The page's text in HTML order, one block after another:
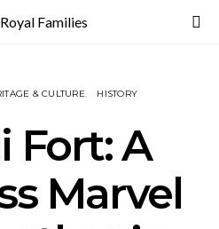
& CULTURE HISTORY
Fort: A
Marvel